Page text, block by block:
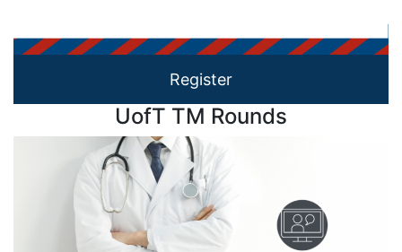
Register
UofT TM Rounds